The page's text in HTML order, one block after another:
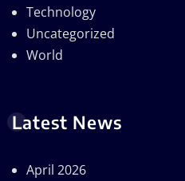
Technology
Uncategorized
World
Latest News
April 2026